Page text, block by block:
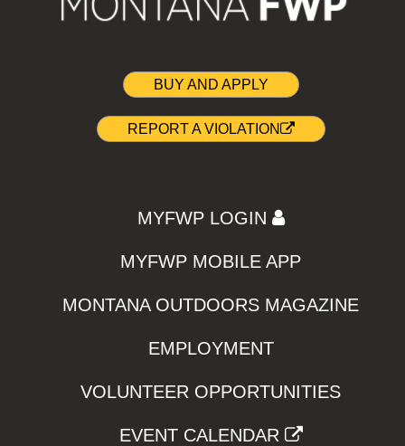
BUY AND APPLY
REPORT A VIOLATION
MYFWP LOGIN
MYFWP MOBILE APP
MONTANA OUTDOORS MAGAZINE
EMPLOYMENT
VOLUNTEER OPPORTUNITIES
EVENT CALENDAR